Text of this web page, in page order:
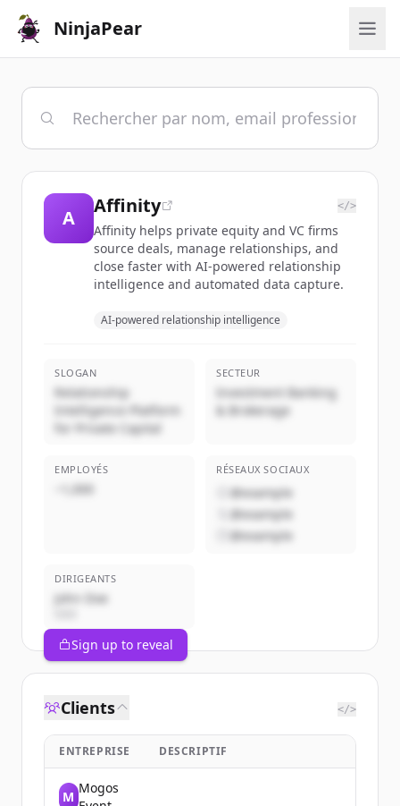
NinjaPear
A
Affinity </>
Affinity helps private equity and VC firms
source deals, manage relationships, and
close faster with AI-powered relationship
intelligence and automated data capture.
AI-powered relationship intelligence
SLOGAN
Relationship
Intelligence Platform
for Private Capital
SECTEUR
Investment Banking
& Brokerage
EMPLOYÉS
~1,000
RÉSEAUX SOCIAUX
@example
@example
@example
DIRIGEANTS
John Doe
Sign up to reveal
Clients </>
ENTREPRISE DESCRIPTIF
M
Mogos